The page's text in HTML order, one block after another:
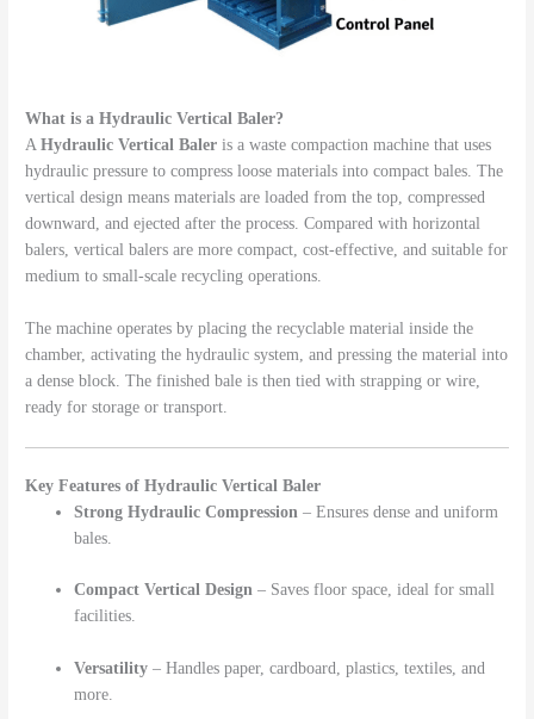
What is a Hydraulic Vertical Baler?
AHydraulic Vertical Baler is a waste compaction machine that uses
hydraulic pressure to compress loose materials into compact bales. The
vertical design means materials are loaded from the top, compressed
downward, and ejected after the process. Compared with horizontal
balers, vertical balers are more compact, cost-effective, and suitable for
medium to small-scale recycling operations.
The machine operates by placing the recyclable material inside the
chamber, activating the hydraulic system, and pressing the material into
a dense block. The finished bale is then tied with strapping or wire,
ready for storage or transport.
Key Features of Hydraulic Vertical Baler
Strong Hydraulic Compression – Ensures dense and uniform
bales.
Compact Vertical Design – Saves floor space, ideal for small
facilities.
Versatility – Handles paper, cardboard, plastics, textiles, and
more.